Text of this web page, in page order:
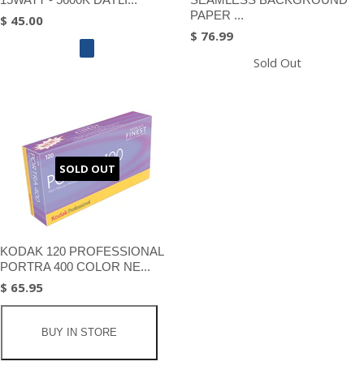
$ 45.00
PAPER ...
$ 76.99
Sold Out
SOLD OUT
KODAK 120 PROFESSIONAL
PORTRA 400 COLOR NE...
$ 65.95
BUY IN STORE